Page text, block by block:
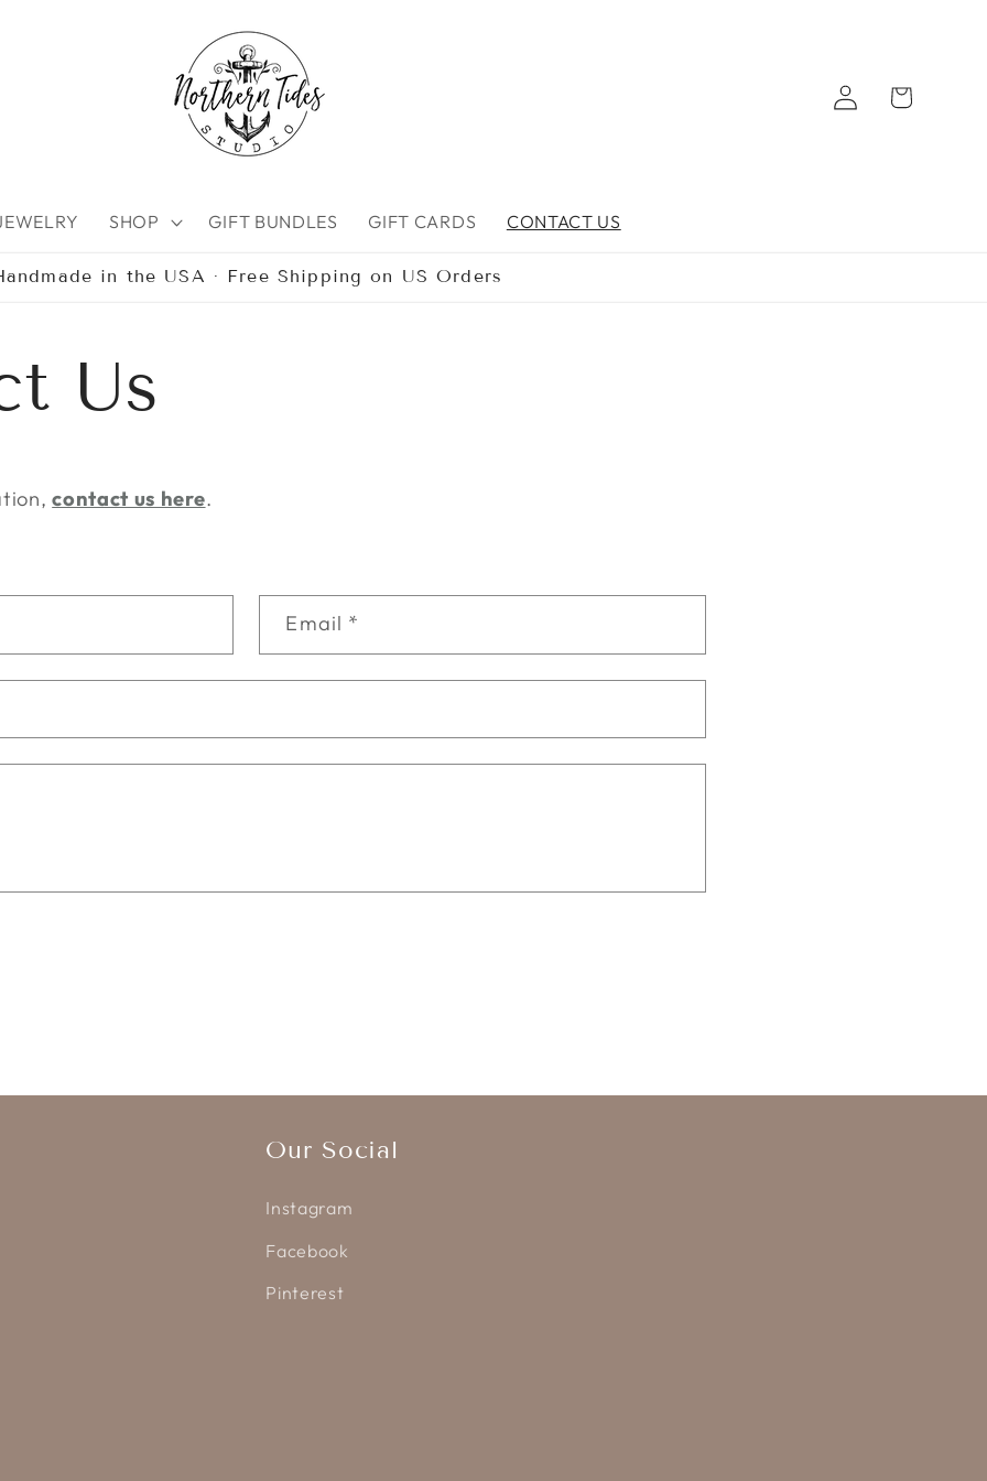
SHOP GIFT BUNDLES GIFT CARDS CONTACT US
Log
in
Cart
in the USA · Free Shipping on US Orders
Us
contact us here.
Email *
Our Social
Instagram
Facebook
Pinterest